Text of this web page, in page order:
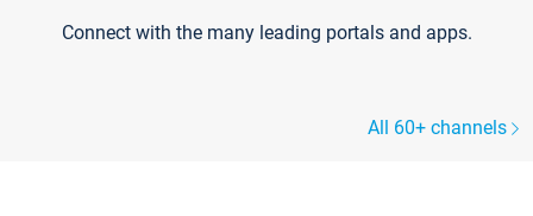
Connect with the many leading portals and apps.
All 60+ channels